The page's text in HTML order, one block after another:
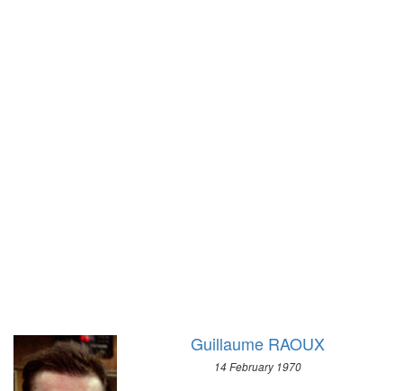
Guillaume RAOUX
14 February 1970